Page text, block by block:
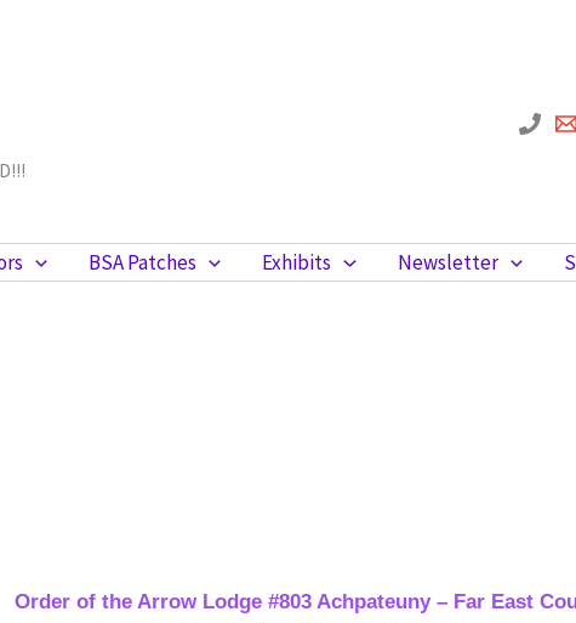
BSA Patches Exhibits Newsletter
Order of the Arrow Lodge #803 Achpateuny – Far East